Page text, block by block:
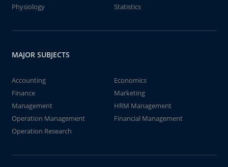
Physiology
Statistics
MAJOR SUBJECTS
Accounting
Economics
Finance
Marketing
Management
HRM Management
Operation Management
Financial Management
Operation Research